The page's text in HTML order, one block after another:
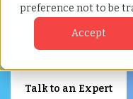
preference not to be
Accept
in St.
Talk to an Expert